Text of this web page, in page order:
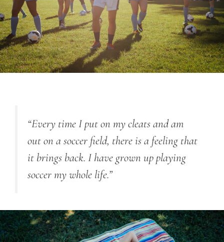
“Every time I put on my cleats and am
out on a soccer field, there is a feeling that
it brings back. I have grown up playing
soccer my whole life.”